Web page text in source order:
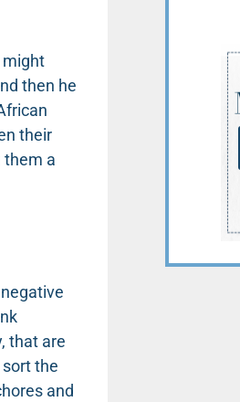
might
then he
their
them a
that are
the
and